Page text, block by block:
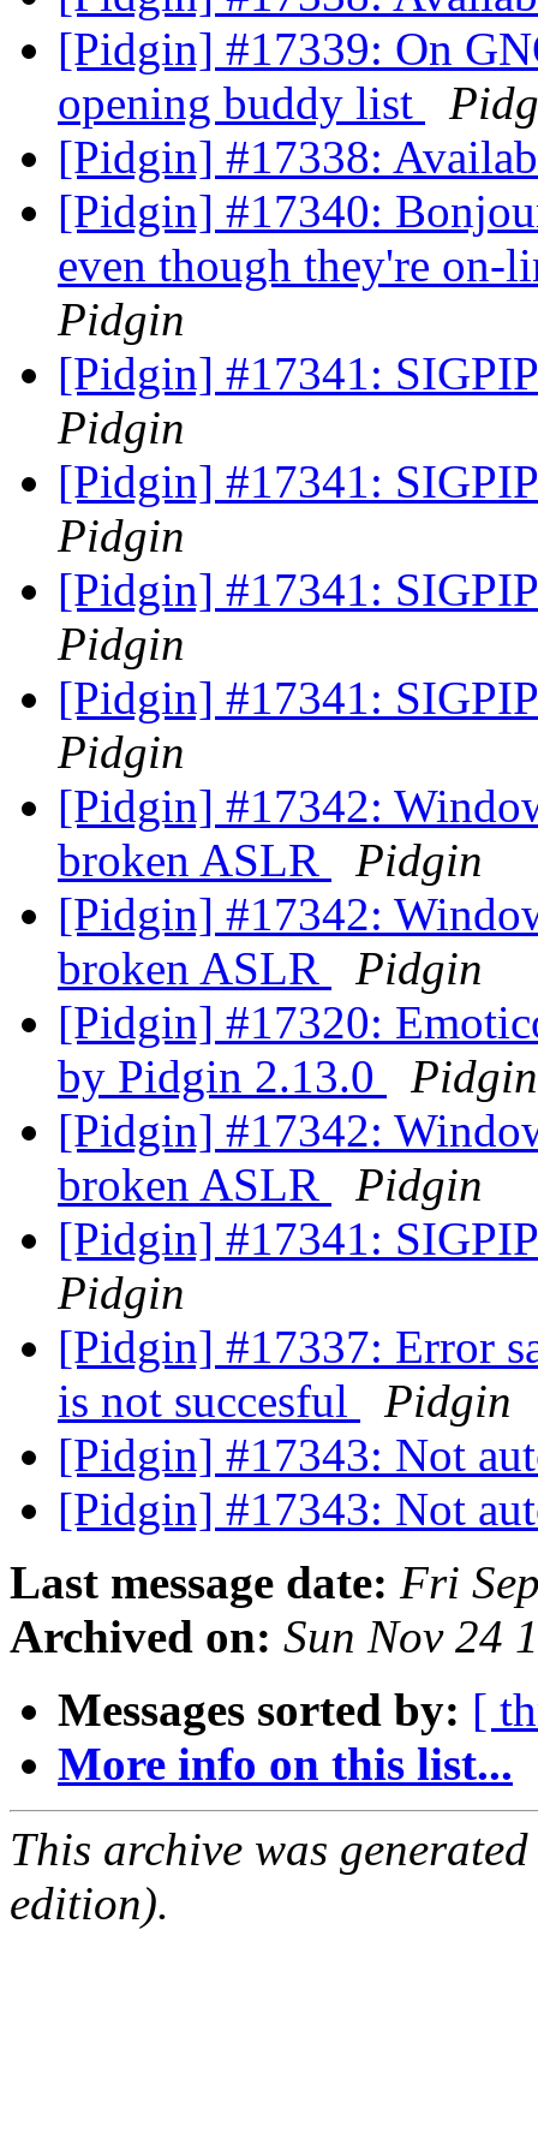
[Pidgin] #17339: On
opening buddy list
[Pidgin] #17338:
[Pidgin] #17340:
even though they're
Pidgin
[Pidgin] #17341:
Pidgin
[Pidgin] #17341:
Pidgin
[Pidgin] #17341:
Pidgin
[Pidgin] #17341:
Pidgin
[Pidgin] #17342:
broken ASLR
Pidgin
[Pidgin] #17342:
broken ASLR
Pidgin
[Pidgin] #17320:
by Pidgin 2.13.0
Pidgin
[Pidgin] #17342:
broken ASLR
Pidgin
[Pidgin] #17341:
Pidgin
[Pidgin] #17337: Error
is not succesful
Pidgin
[Pidgin] #17343: Not
[Pidgin] #17343: Not
Last message date: Fri
Archived on: Sun Nov 24
Messages sorted by: [
More info on this list...
This archive was
edition).